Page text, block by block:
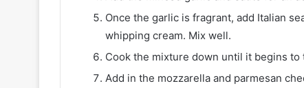
Once the garlic is fragrant, add Italian
whipping cream. Mix well.
Cook the mixture down until it begins
Add in the mozzarella and parmesan